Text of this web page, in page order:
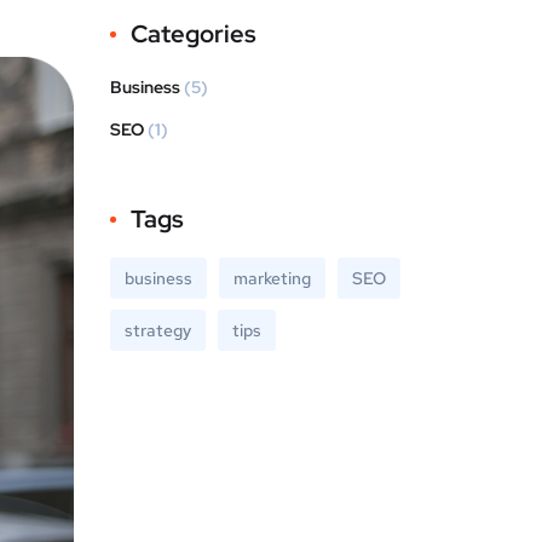
Categories
Business (5)
SEO (1)
Tags
business marketing SEO
strategy tips